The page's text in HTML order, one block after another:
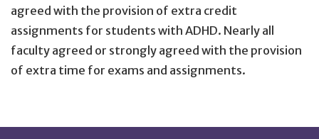
agreed with the provision of extra credit
assignments for students with ADHD. Nearly all
faculty agreed or strongly agreed with the provision
of extra time for exams and assignments.